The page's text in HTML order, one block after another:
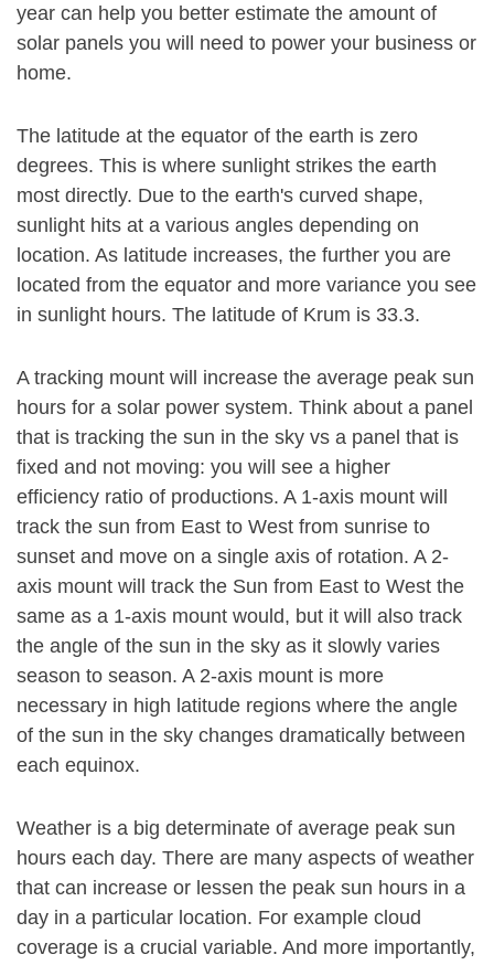
year can help you better estimate the amount of
solar panels you will need to power your business or
home.
The latitude at the equator of the earth is zero
degrees. This is where sunlight strikes the earth
most directly. Due to the earth's curved shape,
sunlight hits at a various angles depending on
location. As latitude increases, the further you are
located from the equator and more variance you see
in sunlight hours. The latitude of Krum is 33.3.
A tracking mount will increase the average peak sun
hours for a solar power system. Think about a panel
that is tracking the sun in the sky vs a panel that is
fixed and not moving: you will see a higher
efficiency ratio of productions. A 1-axis mount will
track the sun from East to West from sunrise to
sunset and move on a single axis of rotation. A 2-
axis mount will track the Sun from East to West the
same as a 1-axis mount would, but it will also track
the angle of the sun in the sky as it slowly varies
season to season. A 2-axis mount is more
necessary in high latitude regions where the angle
of the sun in the sky changes dramatically between
each equinox.
Weather is a big determinate of average peak sun
hours each day. There are many aspects of weather
that can increase or lessen the peak sun hours in a
day in a particular location. For example cloud
coverage is a crucial variable. And more importantly,